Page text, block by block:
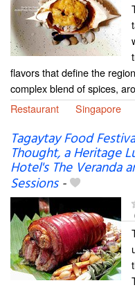
flavors that define the
complex blend of spices,
Restaurant
Singapore
Tagaytay Food
Thought, a Heritage
Hotel's The Veranda
Sessions-